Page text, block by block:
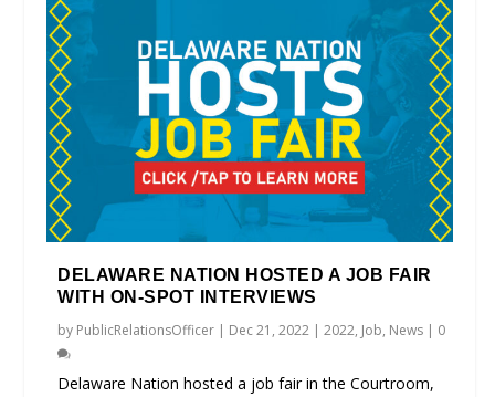
DELAWARE NATION HOSTED A JOB FAIR
WITH ON-SPOT INTERVIEWS
by PublicRelationsOfficer | Dec 21, 2022 |2022, Job, News | 0
Delaware Nation hosted a job fair in the Courtroom,